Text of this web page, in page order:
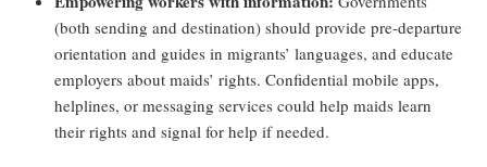
(both sending and destination) should provide pre-departure
orientation and guides in migrants’ languages, and educate
employers about maids’ rights. Confidential mobile apps,
helplines, or messaging services could help maids learn
their rights and signal for help if needed.